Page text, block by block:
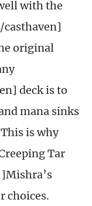
with the
original
deck is to
mana sinks
is why
Tar
choices.